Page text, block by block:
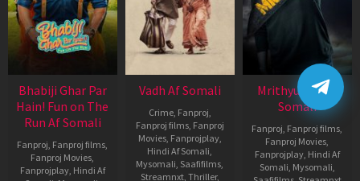
Bhabiji Ghar Par
Hain! Fun on The
Run Af Somali
Fanproj Fanproj films
Fanproj Movies
Fanprojplay, Hindi Af
Vadh Af Somali
Crime, Fanproj
Fanproj films, Fanproj
Movies, Fanprojplay,
Hindi Af Somali
Mysomali Saafifilms
Streamnxt, Thriller,
Mrithyunjay Af
Somali
Fanproj Fanproj films
Fanproj Movies
Fanprojplay, Hindi Af
Somali Mysomali